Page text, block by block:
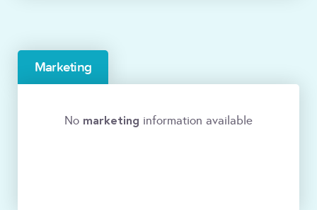
Marketing
No marketing information available